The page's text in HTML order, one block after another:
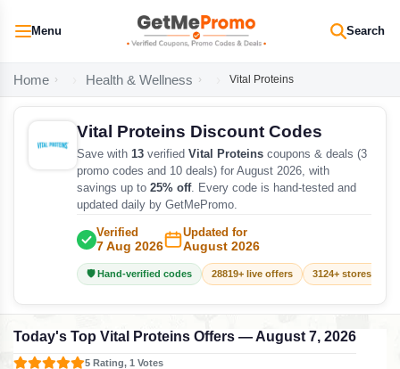
Menu Search
Home Health & Wellness Vital Proteins
Vital Proteins Discount Codes
Save with 13 verified Vital Proteins coupons & deals (3
promo codes and 10 deals) for August 2026, with
savings up to 25% off. Every code is hand-tested and
updated daily by GetMePromo.
Verified
7 Aug 2026
Updated for
August 2026
🛡️ Hand-verified codes 28819+ live offers 3124+ stores
Today's Top Vital Proteins Offers — August 7, 2026
5 Rating, 1 Votes